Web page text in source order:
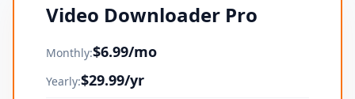
Video Downloader Pro
Monthly:$6.99/mo
Yearly:$29.99/yr